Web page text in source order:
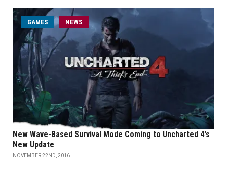
GAMES NEWS
New Wave-Based Survival Mode Coming to Uncharted 4's
New Update
NOVEMBER 22ND, 2016